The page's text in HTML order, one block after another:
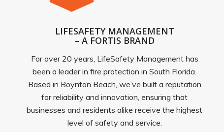
LIFESAFETY MANAGEMENT
– A FORTIS BRAND
For over 20 years, LifeSafety Management has
been a leader in fire protection in South Florida.
Based in Boynton Beach, we’ve built a reputation
for reliability and innovation, ensuring that
businesses and residents alike receive the highest
level of safety and service.